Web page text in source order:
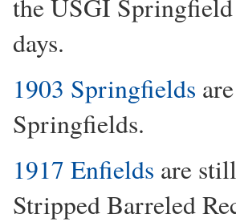
the USGI
days.
1903 Springfields
Springfields.
1917 Enfields are
Stripped Barreled